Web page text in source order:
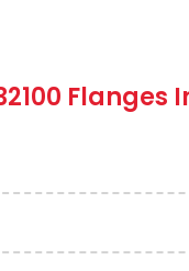
Flanges